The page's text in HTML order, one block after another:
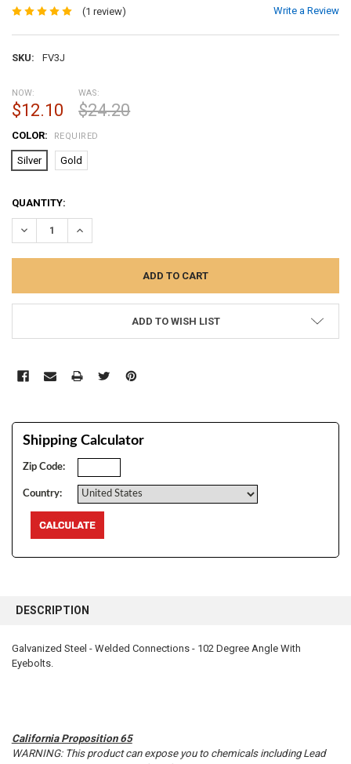
(1 review) Write a Review
SKU: FV3J
NOW:
$12.10
WAS:
$24.20
COLOR: REQUIRED
Silver Gold
CURRENT
STOCK:
QUANTITY:
DECREASE QUANTITY:INCREASE QUANTITY:
ADD TO WISH LIST
Shipping Calculator
Zip Code:
Country:
BOUGHT
SELECT
DESCRIPTION
Galvanized Steel - Welded Connections - 102 Degree Angle With
Eyebolts.
California Proposition 65
WARNING: This product can expose you to chemicals including Lead